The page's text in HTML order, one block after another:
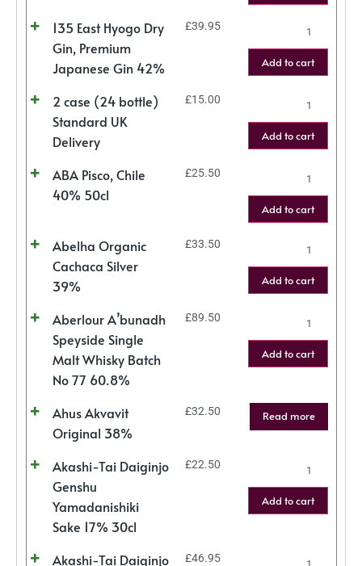
135 East Hyogo Dry
Gin, Premium
Japanese Gin 42%
£39.95
Add to cart
2 case (24 bottle)
Standard UK
Delivery
£15.00
Add to cart
ABA Pisco, Chile
40% 50cl
£25.50
Add to cart
Abelha Organic
Cachaca Silver
39%
£33.50
Add to cart
Aberlour A’bunadh
Speyside Single
Malt Whisky Batch
No 77 60.8%
£89.50
Add to cart
Ahus Akvavit
Original 38%
£32.50 Read more
Akashi-Tai Daiginjo
Genshu
Yamadanishiki
Sake 17% 30cl
£22.50
Add to cart
Akashi-Tai Daiginjo
£46.95